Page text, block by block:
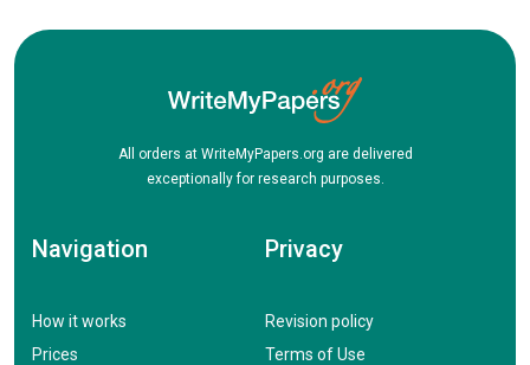
All orders at WriteMyPapers.org are delivered
exceptionally for research purposes.
Navigation
How it works
Prices
Privacy
Revision policy
Terms of Use